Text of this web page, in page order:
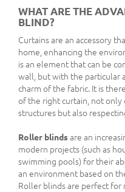
WHAT ARE THE
BLIND?
Curtains are an accessory
home, enhancing the
is an element that can be
wall, but with the particular
charm of the fabric. It is
of the right curtain, not only
structures but also
Roller blindsare an
modern projects (such as
swimming pools) for their
an environment based on
Roller blinds are perfect